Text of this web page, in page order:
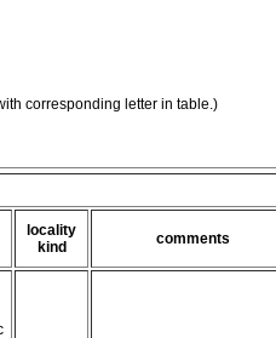
corresponding letter in table.)
locality
kind
comments